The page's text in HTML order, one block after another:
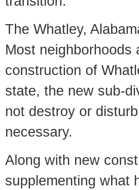
The Whatley,
Most
construction of
state, the new sub-
not destroy or
necessary.
Along with new
supplementing what